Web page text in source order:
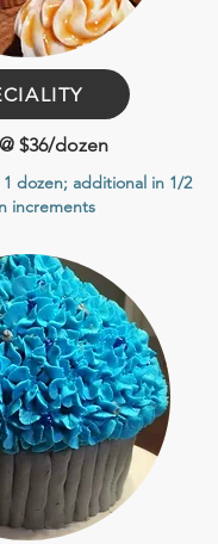
$36/dozen
dozen; additional in 1/2
increments